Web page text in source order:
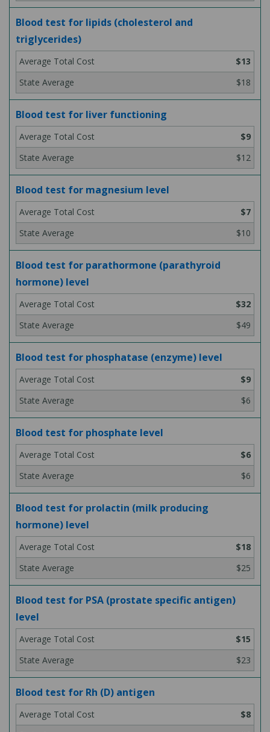
Blood test for lipids (cholesterol and
triglycerides)
$13
$18
Blood test for liver functioning
$9
$12
Blood test for magnesium level
$7
$10
Blood test for parathormone (parathyroid
hormone) level
$32
$49
Blood test for phosphatase (enzyme) level
$9
$6
Blood test for phosphate level
$6
$6
Blood test for prolactin (milk producing
hormone) level
$18
$25
Blood test for PSA (prostate specific antigen)
level
$15
$23
Blood test for Rh (D) antigen
$8